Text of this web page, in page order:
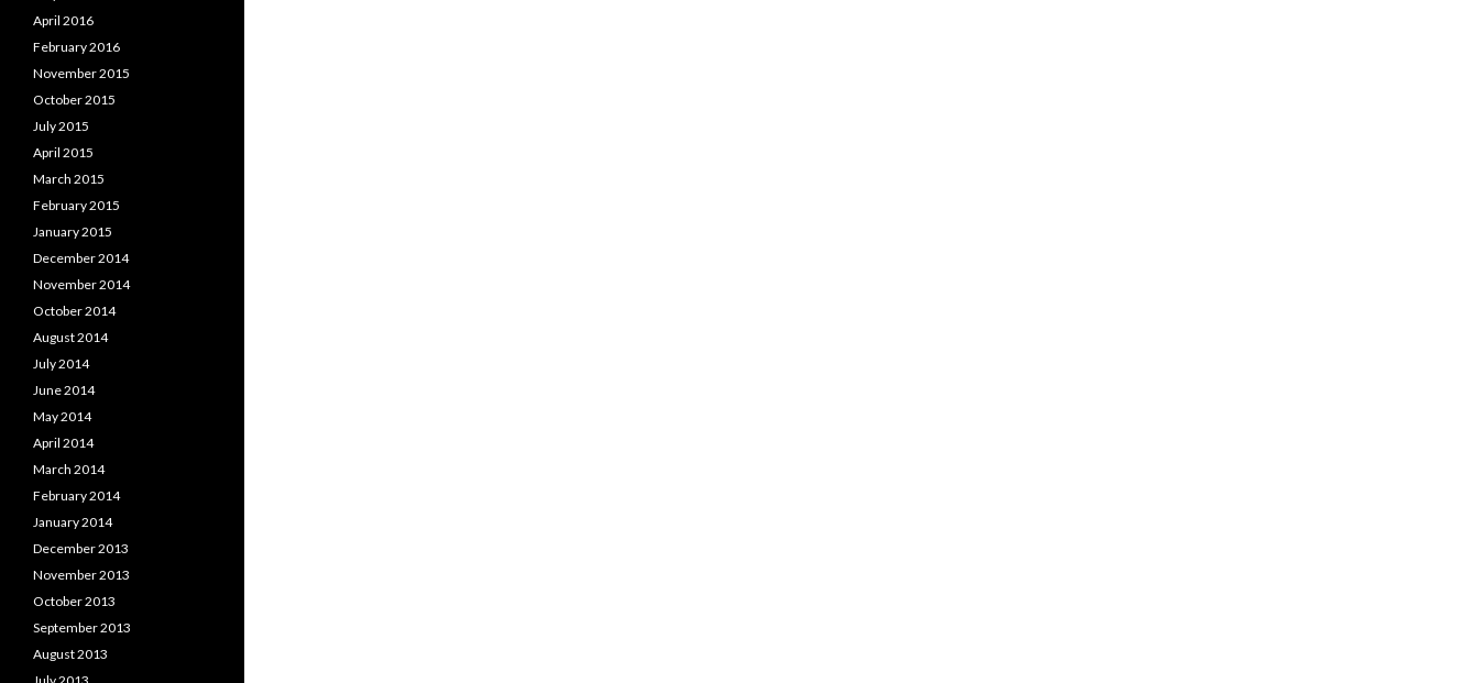
April 2016
February 2016
November 2015
October 2015
July 2015
April 2015
March 2015
February 2015
January 2015
December 2014
November 2014
October 2014
August 2014
July 2014
June 2014
May 2014
April 2014
March 2014
February 2014
January 2014
December 2013
November 2013
October 2013
September 2013
August 2013